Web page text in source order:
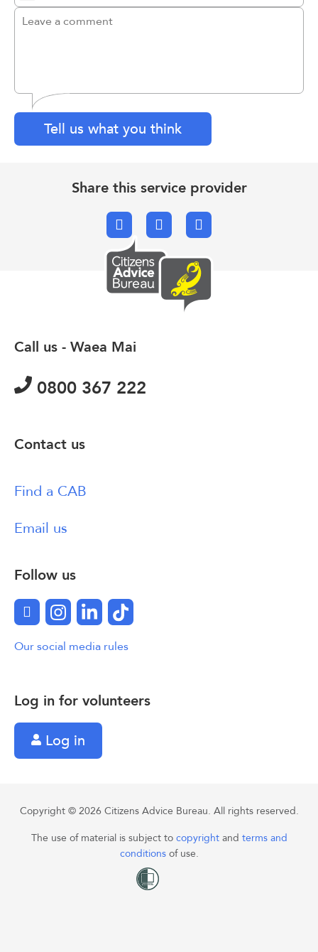
Tell us what you think
Share this service provider
FacebookX.comEmail
Log in for volunteers
Log in
Call us - Waea Mai
0800 367 222
Contact us
Find a CAB
Email us
Follow us
FacebookInstagram
LinkedInTikTok
Our social media rules
Copyright © 2026 Citizens Advice Bureau. All rights reserved.
The use of material is subject to copyright and terms and
conditions of use.